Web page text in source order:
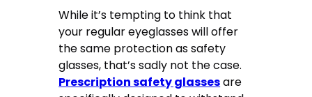
While it’s tempting to think that
your regular eyeglasses will offer
the same protection as safety
glasses, that’s sadly not the case.
Prescription safety glassesare